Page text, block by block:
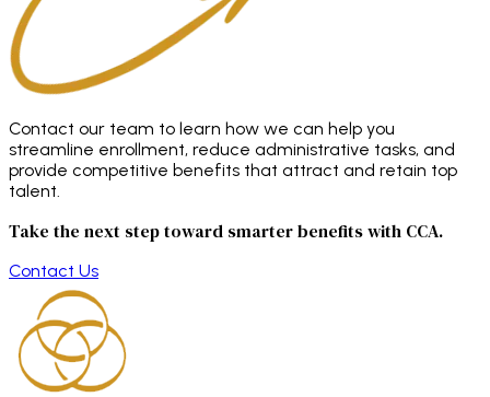
Contact our team to learn how we can help you
streamline enrollment, reduce administrative tasks, and
provide competitive benefits that attract and retain top
talent.
Take the next step toward smarter benefits with CCA.
Contact Us